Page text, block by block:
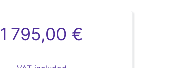
1 795,00 €